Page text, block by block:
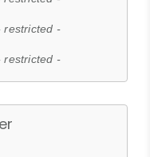
restricted -
restricted -